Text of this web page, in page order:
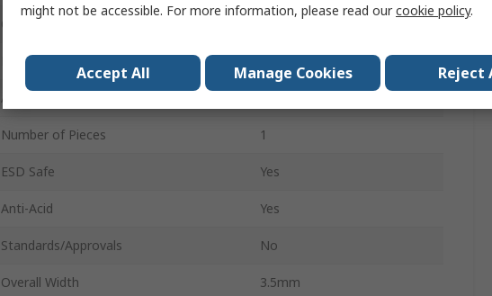
Overall Length 140mm
Point Type
Anti-Magnetic
Number of Pieces 1
ESD Safe Yes
Anti-Acid Yes
Standards/Approvals No
Overall Width 3.5mm
might not be accessible. For more information, please read ourcookie policy.
Accept All Manage Cookies Reject